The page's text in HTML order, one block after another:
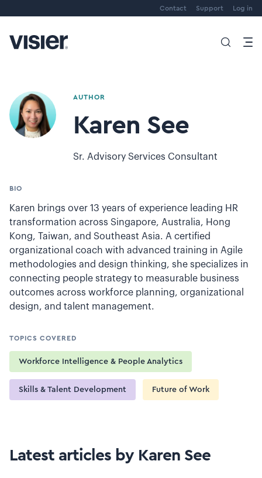
Contact Support Log in
AUTHOR
Karen See
Sr. Advisory Services Consultant
BIO
Karen brings over 13 years of experience leading HR
transformation across Singapore, Australia, Hong
Kong, Taiwan, and Southeast Asia. A certified
organizational coach with advanced training in Agile
methodologies and design thinking, she specializes in
connecting people strategy to measurable business
outcomes across workforce planning, organizational
design, and talent management.
TOPICS COVERED
Workforce Intelligence & People Analytics
Skills & Talent Development Future of Work
Latest articles by Karen See